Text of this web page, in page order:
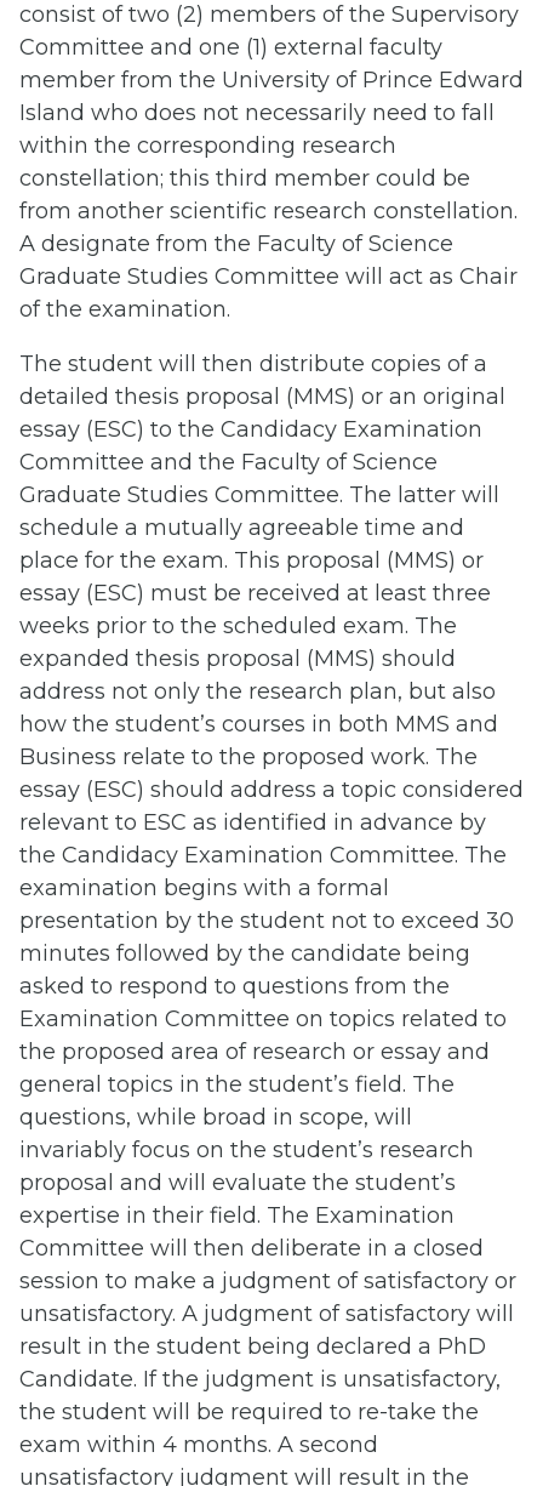
consist of two (2) members of the Supervisory
Committee and one (1) external faculty
member from the University of Prince Edward
Island who does not necessarily need to fall
within the corresponding research
constellation; this third member could be
from another scientific research constellation.
A designate from the Faculty of Science
Graduate Studies Committee will act as Chair
of the examination.
The student will then distribute copies of a
detailed thesis proposal (MMS) or an original
essay (ESC) to the Candidacy Examination
Committee and the Faculty of Science
Graduate Studies Committee. The latter will
schedule a mutually agreeable time and
place for the exam. This proposal (MMS) or
essay (ESC) must be received at least three
weeks prior to the scheduled exam. The
expanded thesis proposal (MMS) should
address not only the research plan, but also
how the student’s courses in both MMS and
Business relate to the proposed work. The
essay (ESC) should address a topic considered
relevant to ESC as identified in advance by
the Candidacy Examination Committee. The
examination begins with a formal
presentation by the student not to exceed 30
minutes followed by the candidate being
asked to respond to questions from the
Examination Committee on topics related to
the proposed area of research or essay and
general topics in the student’s field. The
questions, while broad in scope, will
invariably focus on the student’s research
proposal and will evaluate the student’s
expertise in their field. The Examination
Committee will then deliberate in a closed
session to make a judgment of satisfactory or
unsatisfactory. A judgment of satisfactory will
result in the student being declared a PhD
Candidate. If the judgment is unsatisfactory,
the student will be required to re-take the
exam within 4 months. A second
unsatisfactory judgment will result in the